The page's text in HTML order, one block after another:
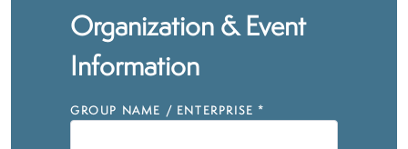
Organization & Event
Information
GROUP NAME / ENTERPRISE *